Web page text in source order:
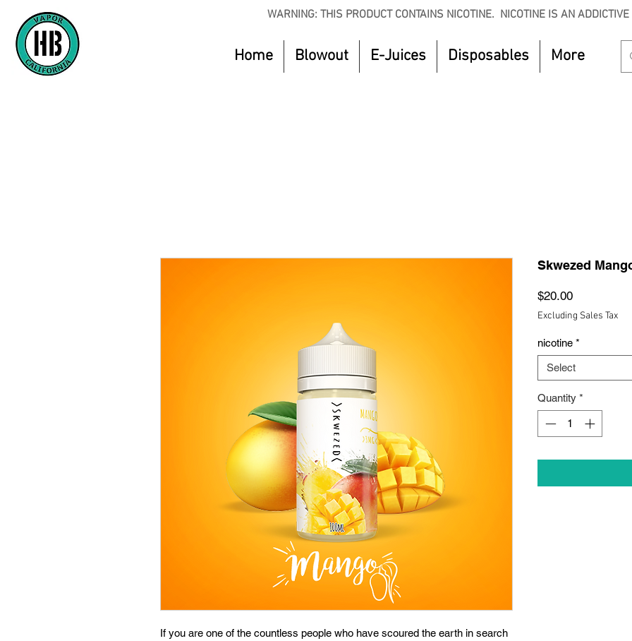
WARNING: THIS PRODUCT CONTAINS NICOTINE. NICOTINE IS AN
Home Blowout E-Juices Disposables More
If you are one of the countless people who have scoured the earth in search
Skwezed
$20.00Price
Excluding Sales Tax
nicotine *
Select
Quantity *